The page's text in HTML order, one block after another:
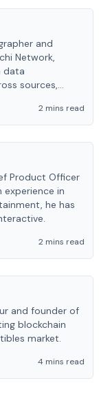
and
Network,
data
sources,
2 mins read
Product Officer
in
he has
2 mins read
and founder of
blockchain
market.
4 mins read